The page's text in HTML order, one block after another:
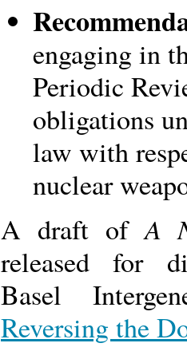
engaging in
Periodic
obligations
law with
nuclear
A draft ofA
released for
Basel
Reversing the